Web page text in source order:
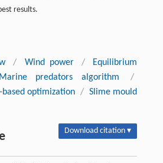
results.
/ Wind power /
Equilibrium
Marine predators algorithm
/
optimization / Slime mould
Download citation ▾